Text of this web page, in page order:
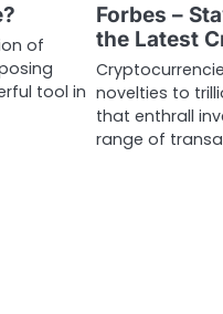
of
tool in
Forbes –
the Latest
novelties to
that enthrall
range of